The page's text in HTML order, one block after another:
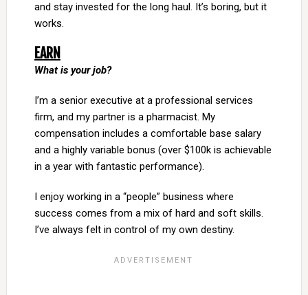
and stay invested for the long haul. It’s boring, but it
works.
EARN
What is your job?
I’m a senior executive at a professional services
firm, and my partner is a pharmacist. My
compensation includes a comfortable base salary
and a highly variable bonus (over $100k is achievable
in a year with fantastic performance).
I enjoy working in a “people” business where
success comes from a mix of hard and soft skills.
I’ve always felt in control of my own destiny.